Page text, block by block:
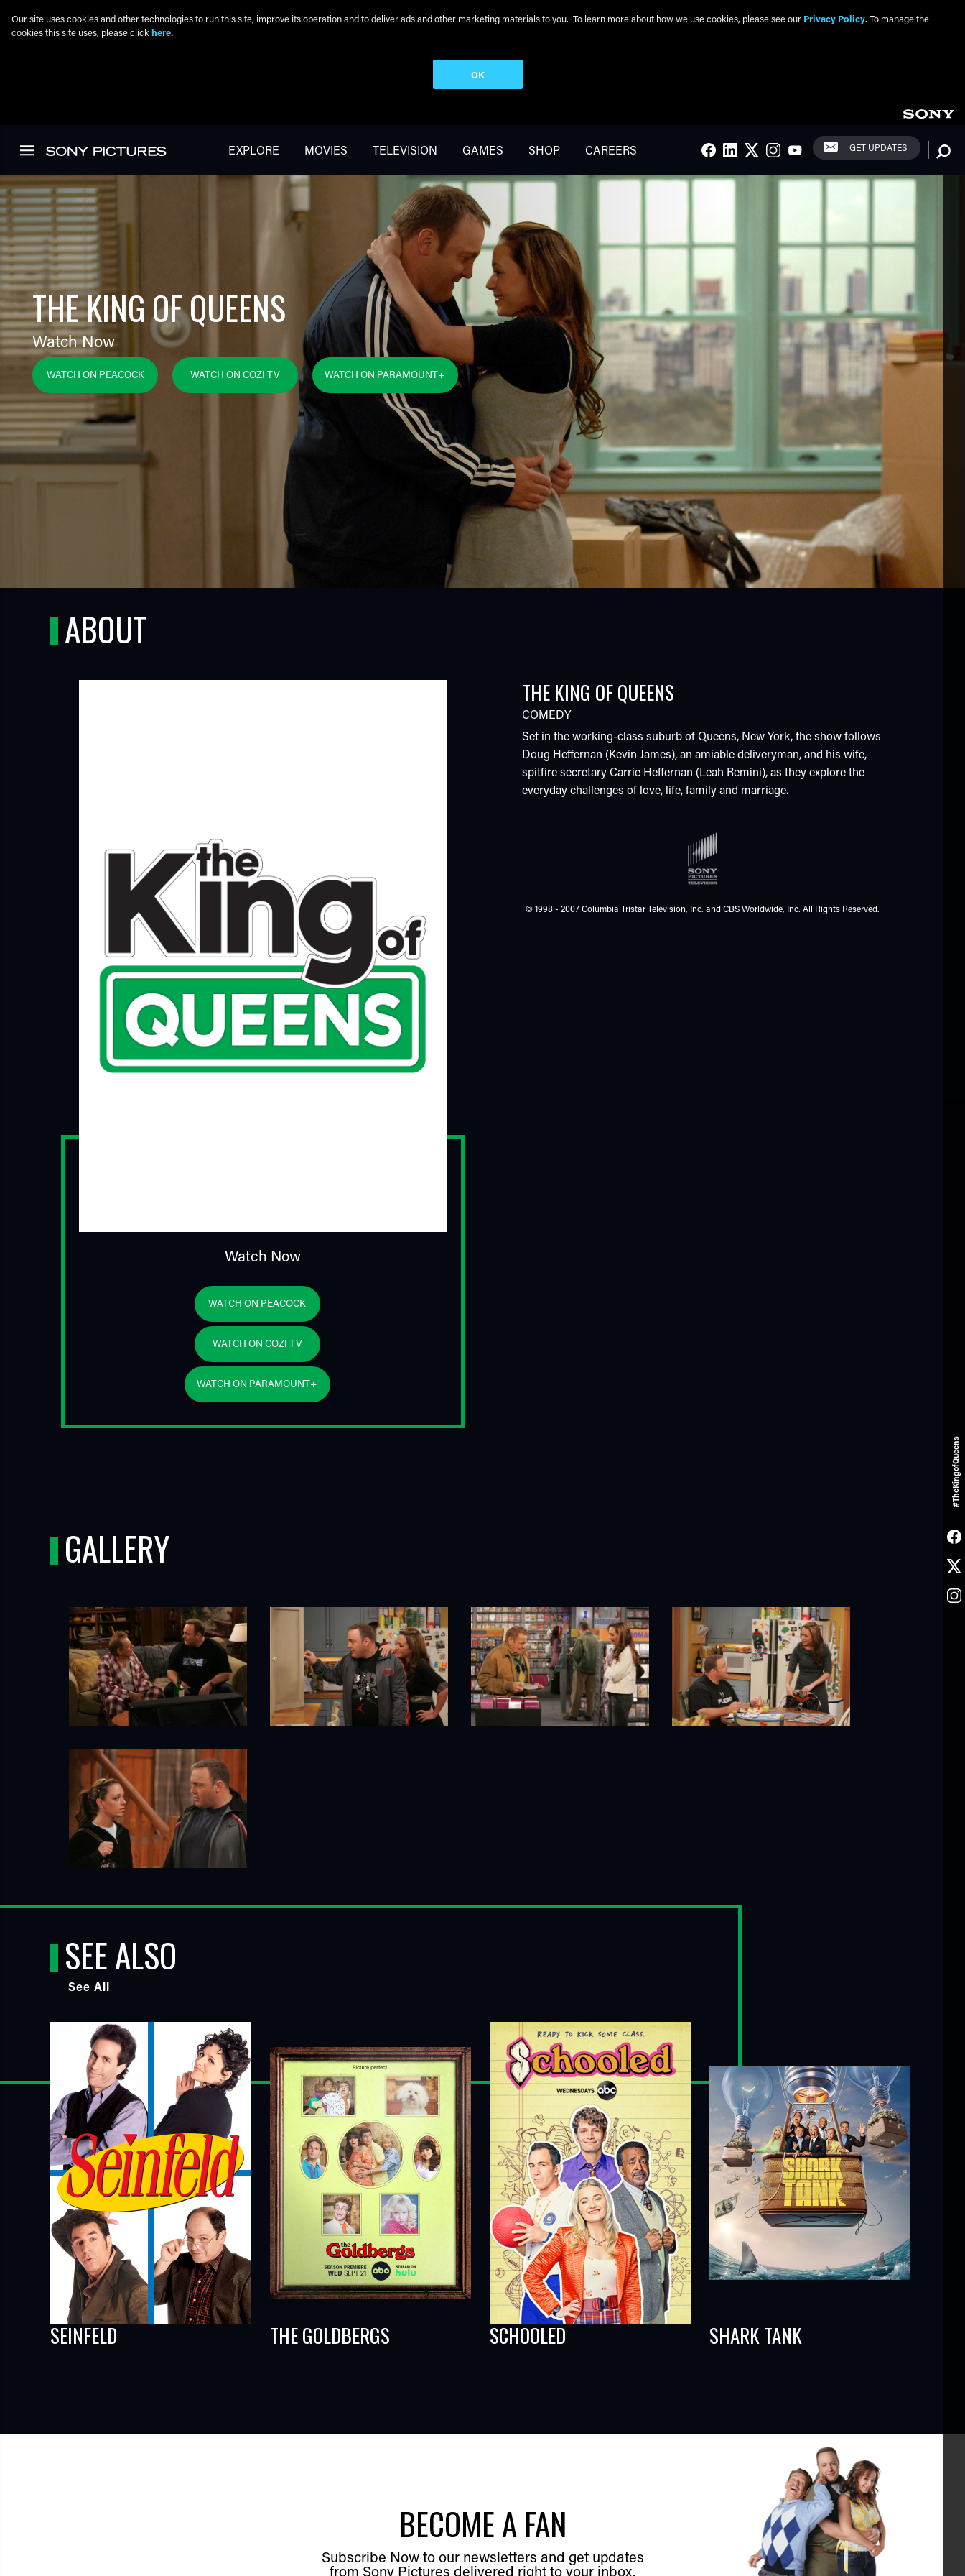
EXPLORE MOVIES TELEVISION GAMES SHOP CAREERS Social Links
FACEBOOK
LINKEDIN
TWITTER
INSTAGRAM
YOUTUBE GET UPDATES
THE KING OF QUEENS
Watch Now
WATCH ON PEACOCK WATCH ON COZI TV WATCH ON PARAMOUNT+
#TheKingofQueens
ABOUT
Watch Now
WATCH ON PEACOCK
WATCH ON COZI TV
WATCH ON PARAMOUNT+
THE KING OF QUEENS
COMEDY
Set in the working-class suburb of Queens, New York, the show follows
Doug Heffernan (Kevin James), an amiable deliveryman, and his wife,
spitfire secretary Carrie Heffernan (Leah Remini), as they explore the
everyday challenges of love, life, family and marriage.
© 1998 - 2007 Columbia Tristar Television, Inc. and CBS Worldwide, Inc. All Rights Reserved.
GALLERY
SEE ALSO
See All
SEINFELD THE GOLDBERGS SCHOOLED SHARK TANK
BECOME A FAN
Subscribe Now to our newsletters and get updates
from Sony Pictures delivered right to your inbox.
Our site uses cookies and other technologies to run this site, improve its operation and to deliver ads and other marketing materials to you. To learn more about how we use cookies, please see our Privacy Policy. To manage the
cookies this site uses, please click here.
OK